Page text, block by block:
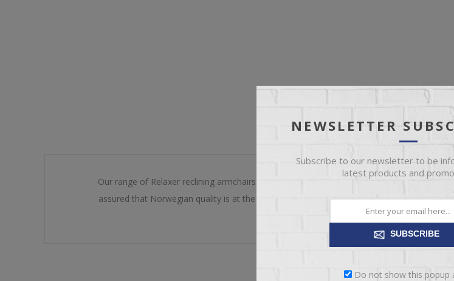
REVIEWS
Our range of Relaxer reclining armchairs has a design to suit all tastes. But whether you
assured that Norwegian quality is at the heart of every design. Every IMG Relaxer is
ensures comfort, body correct
NEWSLETTER
Subscribe to our newsletter to be
latest products and
SUBSCRIBE
Do not show this popup